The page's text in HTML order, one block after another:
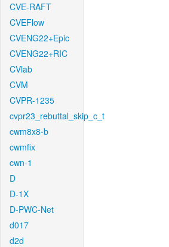
CVE-RAFT
CVEFlow
CVENG22+Epic
CVENG22+RIC
CVlab
CVM
CVPR-1235
cvpr23_rebuttal_skip_c_t
cwm8x8-b
cwmfix
cwn-1
D
D-1X
D-PWC-Net
d017
d2d